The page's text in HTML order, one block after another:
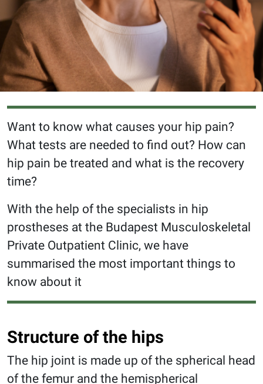
Want to know what causes your hip pain?
What tests are needed to find out? How can
hip pain be treated and what is the recovery
time?
With the help of the specialists in hip
prostheses at the Budapest Musculoskeletal
Private Outpatient Clinic, we have
summarised the most important things to
know about it
Structure of the hips
The hip joint is made up of the spherical head
of the femur and the hemispherical